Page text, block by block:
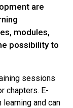
are
modules,
possibility to
sessions
chapters. E-
and can